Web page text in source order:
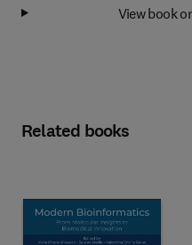
View book
Related books